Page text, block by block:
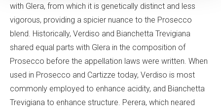
with Glera, from which it is genetically distinct and less
vigorous, providing a spicier nuance to the Prosecco
blend. Historically, Verdiso and Bianchetta Trevigiana
shared equal parts with Glera in the composition of
Prosecco before the appellation laws were written. When
used in Prosecco and Cartizze today, Verdiso is most
commonly employed to enhance acidity, and Bianchetta
Trevigiana to enhance structure. Perera, which neared